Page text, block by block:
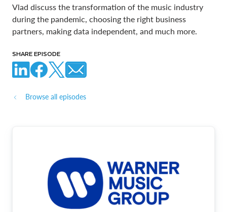
Vlad discuss the transformation of the music industry
during the pandemic, choosing the right business
partners, making data independent, and much more.
SHARE EPISODE
Browse all episodes